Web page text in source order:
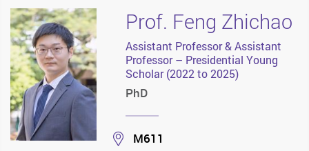
Prof. Feng Zhichao
Assistant Professor & Assistant
Professor – Presidential Young
Scholar (2022 to 2025)
PhD
Location
M611